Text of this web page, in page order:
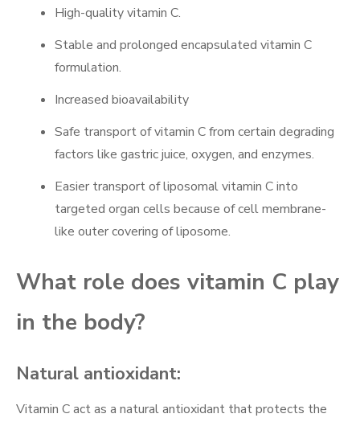
High-quality vitamin C.
Stable and prolonged encapsulated vitamin C
formulation.
Increased bioavailability
Safe transport of vitamin C from certain degrading
factors like gastric juice, oxygen, and enzymes.
Easier transport of liposomal vitamin C into
targeted organ cells because of cell membrane-
like outer covering of liposome.
What role does vitamin C play
in the body?
Natural antioxidant:
Vitamin C act as a natural antioxidant that protects the